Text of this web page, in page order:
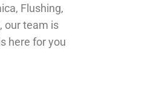
Flushing,
our team is
here for you